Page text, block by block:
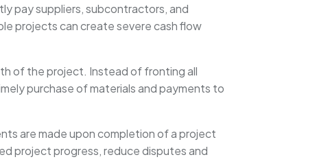
pay suppliers, subcontractors, and
projects can create severe cash flow
of the project. Instead of fronting all
purchase of materials and payments to
are made upon completion of a project
project progress, reduce disputes and